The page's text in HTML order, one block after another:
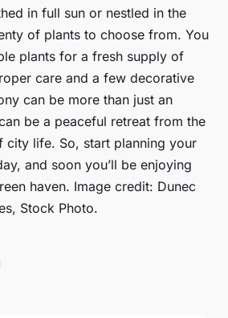
in full sun or nestled in the
of plants to choose from. You
plants for a fresh supply of
care and a few decorative
can be more than just an
be a peaceful retreat from the
city life. So, start planning your
and soon you’ll be enjoying
haven. Image credit: Dunec
Stock Photo.